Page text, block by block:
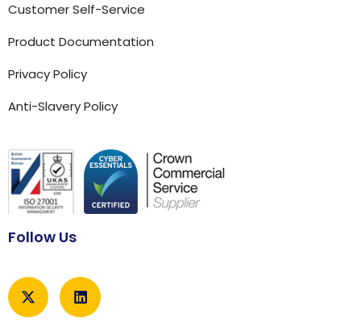
Customer Self-Service
Product Documentation
Privacy Policy
Anti-Slavery Policy
Follow Us